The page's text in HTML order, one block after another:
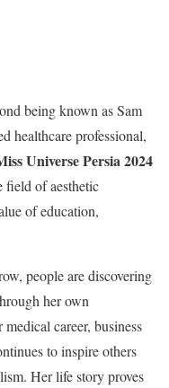
being known as Sam
healthcare professional,
Universe Persia 2024
field of aesthetic
of education,
people are discovering
her own
career, business
to inspire others
Her life story proves